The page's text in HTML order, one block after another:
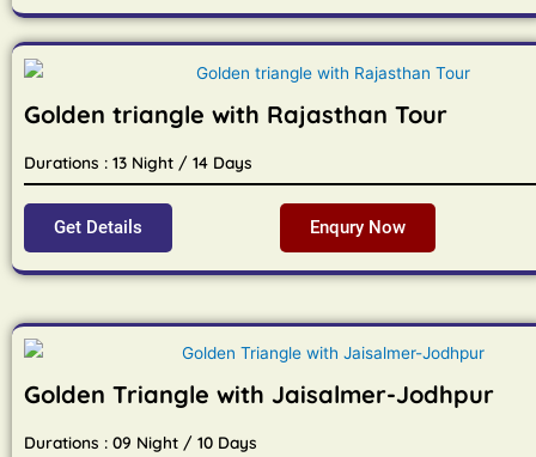
Golden triangle with Rajasthan Tour
Durations : 13 Night / 14 Days
Get Details Enqury Now
Golden Triangle with Jaisalmer-Jodhpur
Durations : 09 Night / 10 Days